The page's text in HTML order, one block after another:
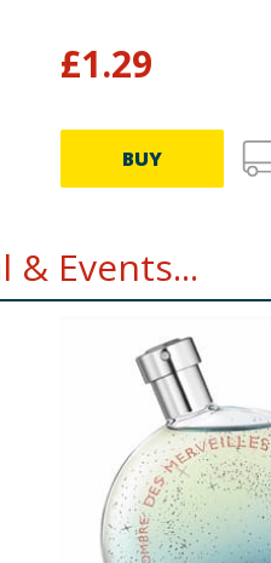
£1.29
BUY
& Events...